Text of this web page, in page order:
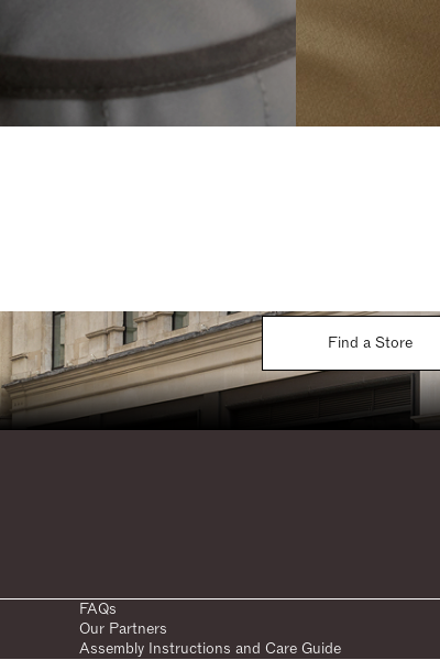
Find a Store
FAQs
Our Partners
Assembly Instructions and Care Guide